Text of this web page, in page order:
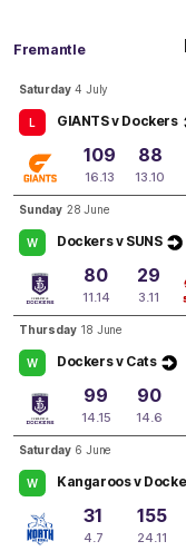
Q4 23:57
BEHIND
Josh Treacy
4Goals
22:18
GOAL
4Goals 3
G Q4 20:00
GOAL
Judd McVee
Goal 0
Fremantle
Saturday 4 July
L GIANTS v Dockers
109
16.13
88
13.10
Sunday 28 June
W Dockers v SUNS
80
11.14
29
3.11
Thursday 18 June
W Dockers v Cats
99
14.15
90
14.6
Saturday 6 June
W Kangaroos v
31
4.7
155
24.11